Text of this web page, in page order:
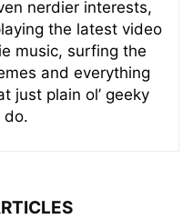
nerdier interests,
the latest video
music, surfing the
and everything
just plain ol’ geeky
do.